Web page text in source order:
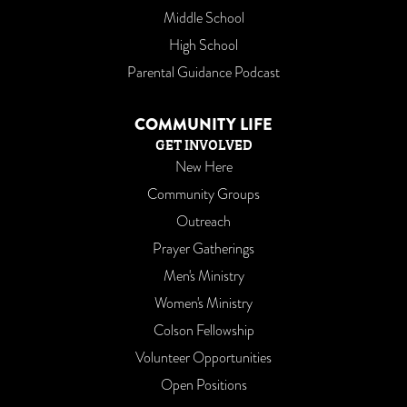
Middle School
High School
Parental Guidance Podcast
COMMUNITY LIFE
GET INVOLVED
New Here
Community Groups
Outreach
Prayer Gatherings
Men's Ministry
Women's Ministry
Colson Fellowship
Volunteer Opportunities
Open Positions